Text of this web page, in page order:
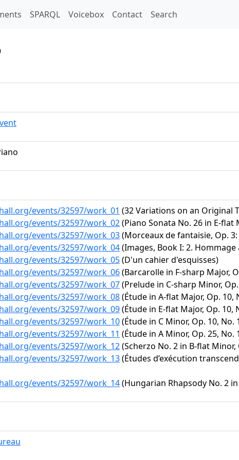
SPARQL Voicebox Contact Search
events/32597/work_01 (32 Variations on an Original
events/32597/work_02(Piano Sonata No. 26 in E-flat
events/32597/work_03(Morceaux de fantaisie, Op.
events/32597/work_04(Images, Book I: 2. Hommage
events/32597/work_05(D'un cahier d'esquisses)
events/32597/work_06(Barcarolle in F-sharp Major,
events/32597/work_07(Prelude in C-sharp Minor,
events/32597/work_08(Étude in A-flat Major, Op. 10,
events/32597/work_09(Étude in E-flat Major, Op. 10,
events/32597/work_10(Étude in C Minor, Op. 10, No.
events/32597/work_11 (Étude in A Minor, Op. 25,
events/32597/work_12(Scherzo No. 2 in B-flat Minor,
events/32597/work_13(Études d’exécution
events/32597/work_14(Hungarian Rhapsody No. 2